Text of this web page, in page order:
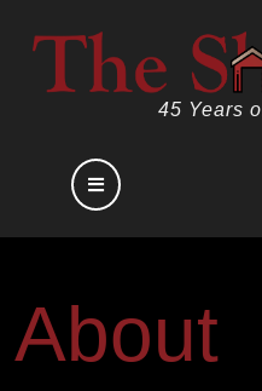
45 Years
Open
Button
About